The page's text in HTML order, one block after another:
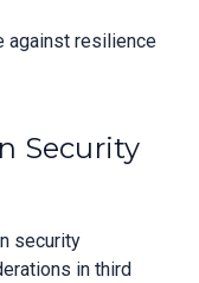
against resilience
Security
security
in third